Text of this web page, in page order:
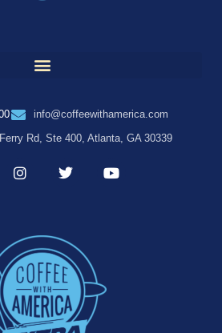
info@coffeewithamerica.com
Rd, Ste 400, Atlanta, GA 30339